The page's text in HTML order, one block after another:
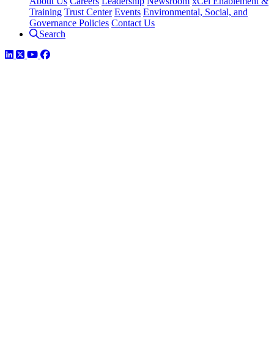
Training Trust Center Events Environmental, Social, and
Governance Policies Contact Us
Search
LinkedIn
TwitterYouTube
Facebook